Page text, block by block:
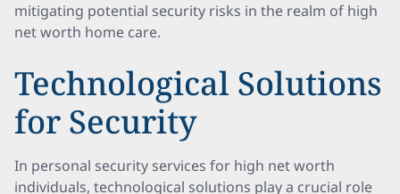
mitigating potential security risks in the realm of high
net worth home care.
Technological Solutions
for Security
In personal security services for high net worth
individuals, technological solutions play a crucial role